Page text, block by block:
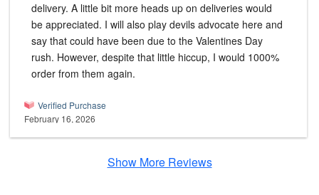
delivery. A little bit more heads up on deliveries would
be appreciated. I will also play devils advocate here and
say that could have been due to the Valentines Day
rush. However, despite that little hiccup, I would 1000%
order from them again.
Verified Purchase
February 16, 2026
Show More Reviews